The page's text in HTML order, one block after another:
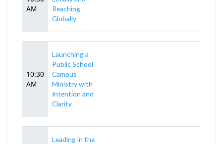
AM
Reaching
Globally
10:30
AM
Launching a
Public School
Campus
Ministry with
Intention and
Clarity
Leading in the